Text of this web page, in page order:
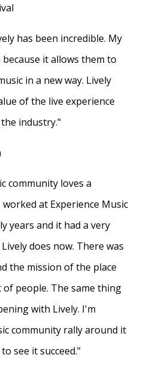
has been incredible. My
it allows them to
in a new way. Lively
of the live experience
industry."
community loves a
at Experience Music
years and it had a very
does now. There was
the mission of the place
people. The same thing
with Lively. I'm
community rally around it
see it succeed."